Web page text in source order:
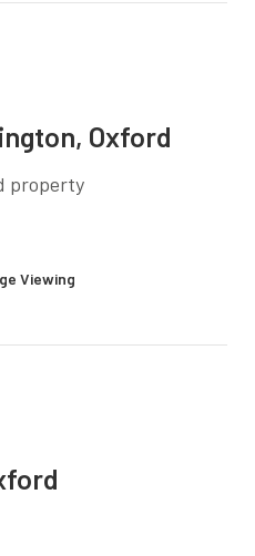
Oxford
property
Viewing